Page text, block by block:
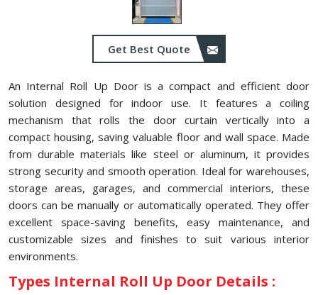
Get Best Quote
An Internal Roll Up Door is a compact and efficient door
solution designed for indoor use. It features a coiling
mechanism that rolls the door curtain vertically into a
compact housing, saving valuable floor and wall space. Made
from durable materials like steel or aluminum, it provides
strong security and smooth operation. Ideal for warehouses,
storage areas, garages, and commercial interiors, these
doors can be manually or automatically operated. They offer
excellent space-saving benefits, easy maintenance, and
customizable sizes and finishes to suit various interior
environments.
Types Internal Roll Up Door Details :